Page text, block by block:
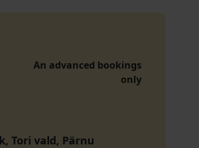
An advanced bookings
only
Tori vald, Pärnu